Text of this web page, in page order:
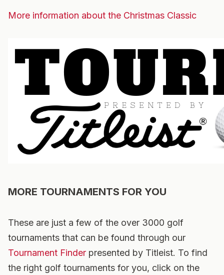
More information about the Christmas Classic
MORE TOURNAMENTS FOR YOU
These are just a few of the over 3000 golf
tournaments that can be found through our
Tournament Finder presented by Titleist. To find
the right golf tournaments for you, click on the